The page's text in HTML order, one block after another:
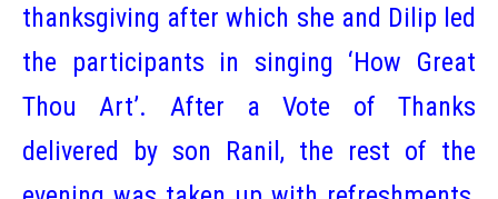
thanksgiving after which she and Dilip led
the participants in singing ‘How Great
Thou Art’. After a Vote of Thanks
delivered by son Ranil, the rest of the